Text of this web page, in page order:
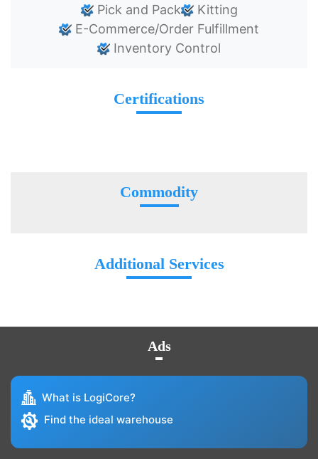
Pick and Pack
Kitting
E-Commerce/Order Fulfillment
Inventory Control
Certifications
Commodity
Additional Services
Ads
What is LogiCore?
Find the ideal warehouse